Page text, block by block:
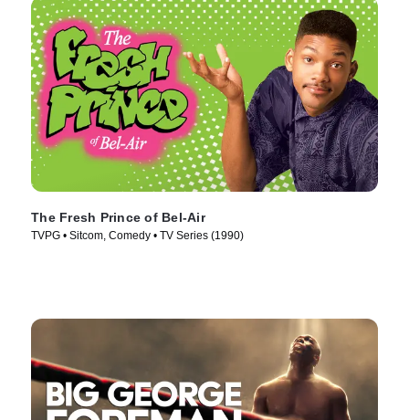
The Fresh Prince of Bel-Air
TVPG • Sitcom, Comedy • TV Series (1990)